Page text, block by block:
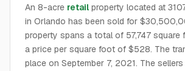
An 8-acre retail property located at
in Orlando has been sold for
property spans a total of 57,747 square
a price per square foot of $528. The
place on September 7, 2021. The